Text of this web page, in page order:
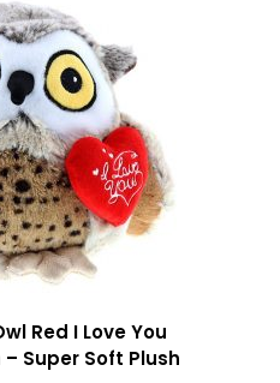
Red I Love You
Super Soft Plush